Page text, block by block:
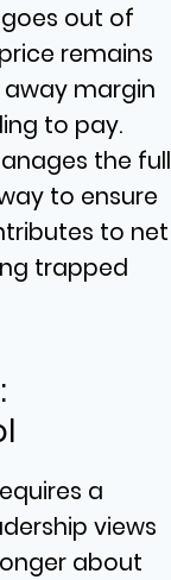
out of
remains
margin
to pay.
the full
to ensure
to net
trapped
a
views
about